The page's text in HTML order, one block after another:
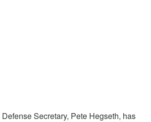
Secretary, Pete Hegseth, has